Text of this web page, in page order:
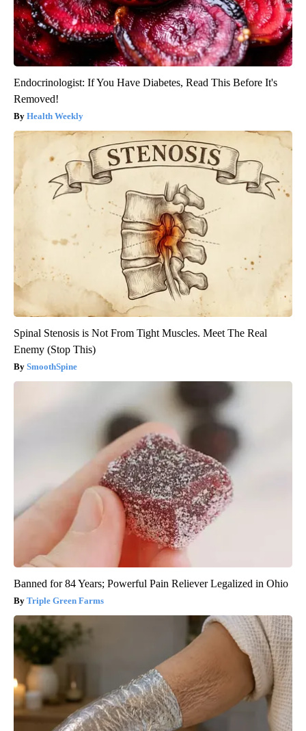
Endocrinologist: If You Have Diabetes, Read This Before It's
Removed!
Health Weekly
Spinal Stenosis is Not From Tight Muscles. Meet The Real
Enemy (Stop This)
SmoothSpine
Banned for 84 Years; Powerful Pain Reliever Legalized in Ohio
Triple Green Farms